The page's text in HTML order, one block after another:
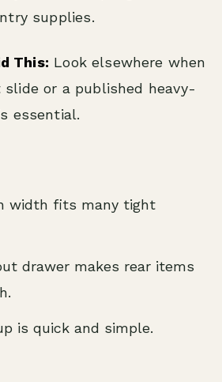
supplies.
This: Look elsewhere when
or a published heavy-
essential.
width fits many tight
drawer makes rear items
is quick and simple.